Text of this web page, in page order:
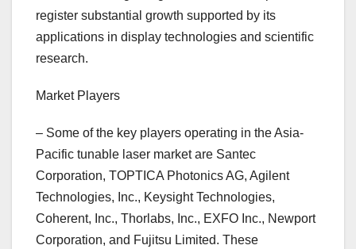
register substantial growth supported by its
applications in display technologies and scientific
research.
Market Players
– Some of the key players operating in the Asia-
Pacific tunable laser market are Santec
Corporation, TOPTICA Photonics AG, Agilent
Technologies, Inc., Keysight Technologies,
Coherent, Inc., Thorlabs, Inc., EXFO Inc., Newport
Corporation, and Fujitsu Limited. These